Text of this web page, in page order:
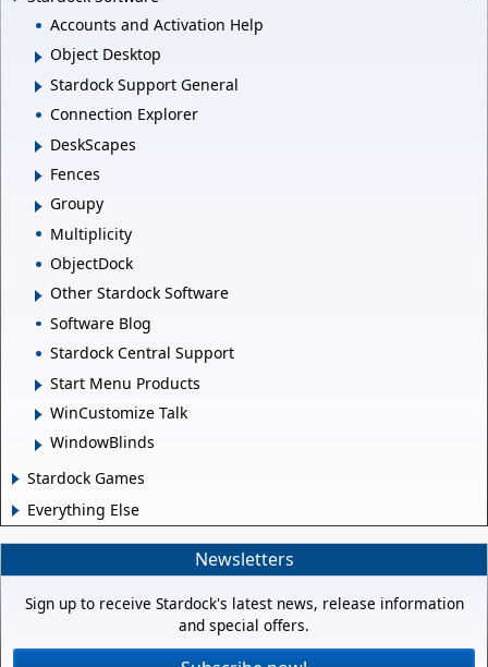
Accounts and Activation Help
Object Desktop
Stardock Support General
Connection Explorer
DeskScapes
Fences
Groupy
Multiplicity
ObjectDock
Other Stardock Software
Software Blog
Stardock Central Support
Start Menu Products
WinCustomize Talk
WindowBlinds
Stardock Games
Everything Else
Newsletters
Sign up to receive Stardock's latest news, release information
and special offers.